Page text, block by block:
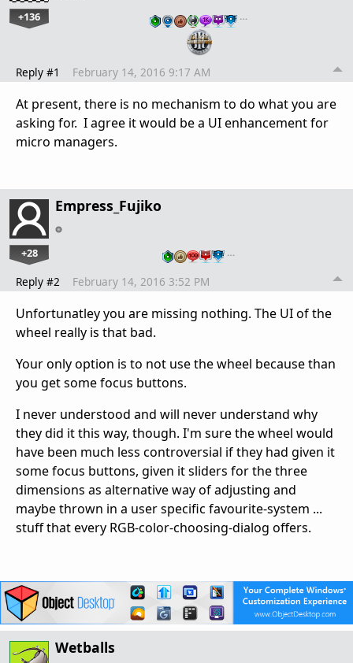
+136 …
Reply #1 February 14, 2016 9:17 AM
At present, there is no mechanism to do what you are
asking for. I agree it would be a UI enhancement for
micro managers.
Empress_Fujiko
+28 …
Reply #2 February 14, 2016 3:52 PM
Unfortunatley you are missing nothing. The UI of the
wheel really is that bad.
Your only option is to not use the wheel because than
you get some focus buttons.
I never understood and will never understand why
they did it this way, though. I'm sure the wheel would
have been much less controversial if they had given it
some focus buttons, given it sliders for the three
dimensions as alternative way of adjusting and
maybe thrown in a user specific favourite-system ...
stuff that every RGB-color-choosing-dialog offers.
Wetballs